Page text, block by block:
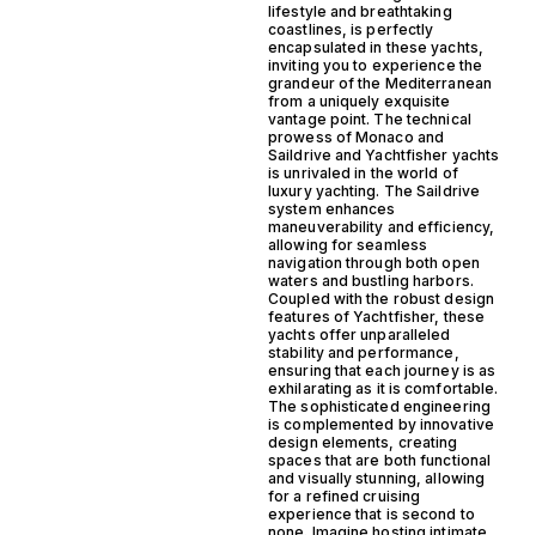
lifestyle and breathtaking
coastlines, is perfectly
encapsulated in these yachts,
inviting you to experience the
grandeur of the Mediterranean
from a uniquely exquisite
vantage point. The technical
prowess of Monaco and
Saildrive and Yachtfisher yachts
is unrivaled in the world of
luxury yachting. The Saildrive
system enhances
maneuverability and efficiency,
allowing for seamless
navigation through both open
waters and bustling harbors.
Coupled with the robust design
features of Yachtfisher, these
yachts offer unparalleled
stability and performance,
ensuring that each journey is as
exhilarating as it is comfortable.
The sophisticated engineering
is complemented by innovative
design elements, creating
spaces that are both functional
and visually stunning, allowing
for a refined cruising
experience that is second to